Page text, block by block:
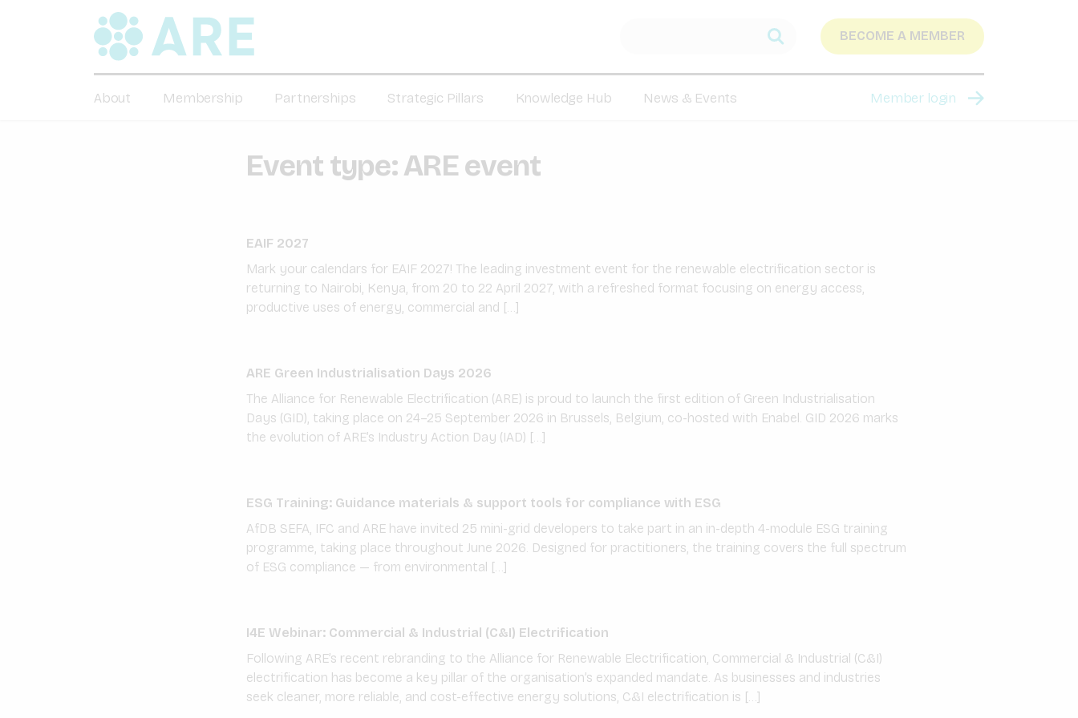
BECOME A MEMBER
About Membership Partnerships Strategic Pillars Knowledge Hub News & Events Member login
Event type:ARE event
EAIF 2027
Mark your calendars for EAIF 2027! The leading investment event for the renewable electrification sector is
returning to Nairobi, Kenya, from 20 to 22 April 2027, with a refreshed format focusing on energy access,
productive uses of energy, commercial and […]
ARE Green Industrialisation Days 2026
The Alliance for Renewable Electrification (ARE) is proud to launch the first edition of Green Industrialisation
Days (GID), taking place on 24–25 September 2026 in Brussels, Belgium, co-hosted with Enabel. GID 2026 marks
the evolution of ARE’s Industry Action Day (IAD) […]
ESG Training: Guidance materials & support tools for compliance with ESG
AfDB SEFA, IFC and ARE have invited 25 mini-grid developers to take part in an in-depth 4-module ESG training
programme, taking place throughout June 2026. Designed for practitioners, the training covers the full spectrum
of ESG compliance — from environmental […]
I4E Webinar: Commercial & Industrial (C&I) Electrification
Following ARE’s recent rebranding to the Alliance for Renewable Electrification, Commercial & Industrial (C&I)
electrification has become a key pillar of the organisation’s expanded mandate. As businesses and industries
seek cleaner, more reliable, and cost-effective energy solutions, C&I electrification is […]